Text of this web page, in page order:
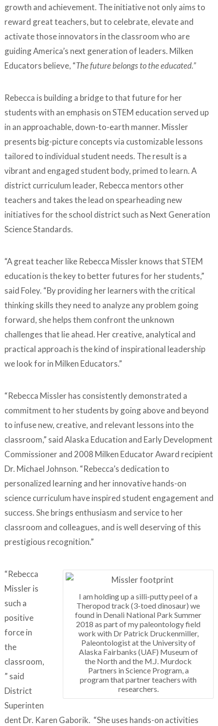
growth and achievement. The initiative not only aims to
reward great teachers, but to celebrate, elevate and
activate those innovators in the classroom who are
guiding America’s next generation of leaders. Milken
Educators believe, “The future belongs to the educated.”
Rebecca is building a bridge to that future for her
students with an emphasis on STEM education served up
in an approachable, down-to-earth manner. Missler
presents big-picture concepts via customizable lessons
tailored to individual student needs. The result is a
vibrant and engaged student body, primed to learn. A
district curriculum leader, Rebecca mentors other
teachers and takes the lead on spearheading new
initiatives for the school district such as Next Generation
Science Standards.
“A great teacher like Rebecca Missler knows that STEM
education is the key to better futures for her students,”
said Foley. “By providing her learners with the critical
thinking skills they need to analyze any problem going
forward, she helps them confront the unknown
challenges that lie ahead. Her creative, analytical and
practical approach is the kind of inspirational leadership
we look for in Milken Educators.”
“Rebecca Missler has consistently demonstrated a
commitment to her students by going above and beyond
to infuse new, creative, and relevant lessons into the
classroom,” said Alaska Education and Early Development
Commissioner and 2008 Milken Educator Award recipient
Dr. Michael Johnson. “Rebecca’s dedication to
personalized learning and her innovative hands-on
science curriculum have inspired student engagement and
success. She brings enthusiasm and service to her
classroom and colleagues, and is well deserving of this
prestigious recognition.”
I am holding up a silli-putty peel of a
Theropod track (3-toed dinosaur) we
found in Denali National Park Summer
2018 as part of my paleontology field
work with Dr Patrick Druckenmiller,
Paleontologist at the University of
Alaska Fairbanks (UAF) Museum of
the North and the M.J. Murdock
Partners in Science Program, a
program that partner teachers with
researchers.
“Rebecca
Missler is
such a
positive
force in
the
classroom,
” said
District
Superinten
dent Dr. Karen Gaborik. “She uses hands-on activities